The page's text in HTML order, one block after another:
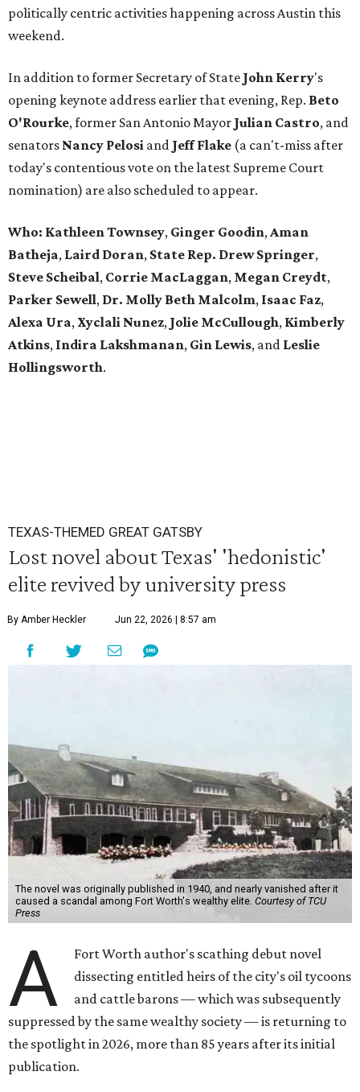
politically centric activities happening across Austin this
weekend.
In addition to former Secretary of State John Kerry's
opening keynote address earlier that evening, Rep. Beto
O'Rourke, former San Antonio Mayor Julian Castro, and
senators Nancy Pelosi and Jeff Flake (a can't-miss after
today's contentious vote on the latest Supreme Court
nomination) are also scheduled to appear.
Who: Kathleen Townsey, Ginger Goodin,Aman
Batheja, Laird Doran, State Rep. Drew Springer,
Steve Scheibal, Corrie MacLaggan, Megan Creydt,
Parker Sewell, Dr. Molly Beth Malcolm, Isaac Faz,
Alexa Ura, Xyclali Nunez, Jolie McCullough, Kimberly
Atkins, Indira Lakshmanan, Gin Lewis, and Leslie
Hollingsworth.
TEXAS-THEMED GREAT GATSBY
Lost novel about Texas' 'hedonistic'
elite revived by university press
By Amber Heckler Jun 22, 2026 | 8:57 am
The novel was originally published in 1940, and nearly vanished after it
caused a scandal among Fort Worth's wealthy elite. Courtesy of TCU
Press
A
Fort Worth author's scathing debut novel
dissecting entitled heirs of the city's oil tycoons
and cattle barons — which was subsequently
suppressed by the same wealthy society — is returning to
the spotlight in 2026, more than 85 years after its initial
publication.